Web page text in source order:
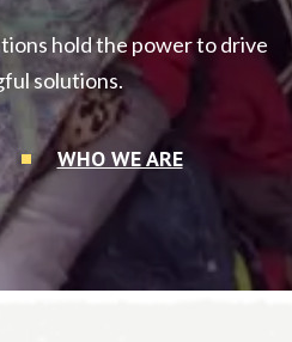
hold the power to drive
solutions.
WHO WE ARE